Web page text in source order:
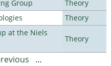
Group
Theory
Theory
at the Niels
Theory
…